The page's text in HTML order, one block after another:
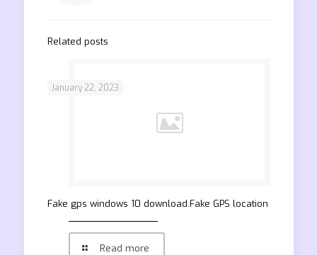
Related posts
January 22, 2023
Fake gps windows 10 download.Fake GPS location
Read more